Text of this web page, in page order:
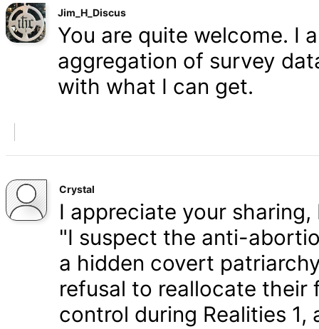
Jim_H_Discus
You are quite welcome. I
aggregation of survey
with what I can get.
Crystal
I appreciate your sharing,
"I suspect the anti-
a hidden covert
refusal to reallocate their
control during Realities